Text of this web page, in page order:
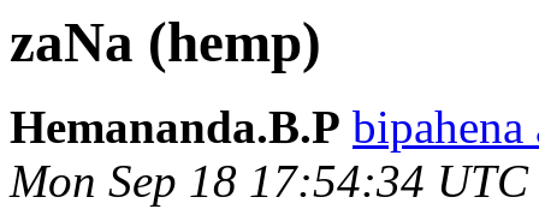
zaNa (hemp)
Hemananda.B.P
Mon Sep 18 17:54:34